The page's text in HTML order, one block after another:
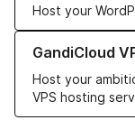
Host your
GandiCloud
Host your
VPS hosting
Learn more about